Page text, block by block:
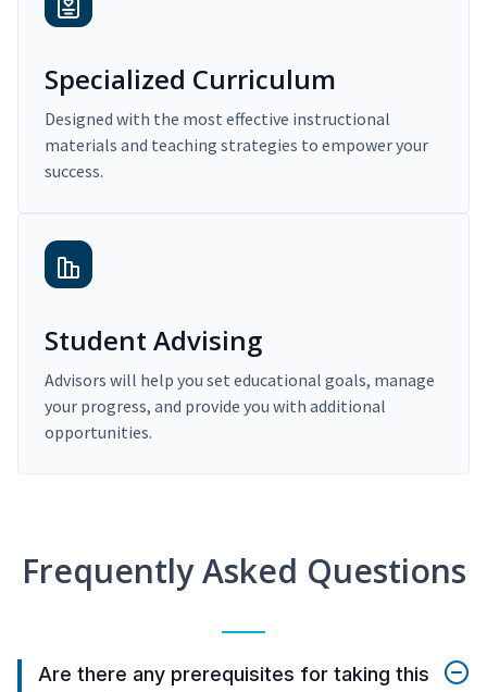
Specialized Curriculum
Designed with the most effective instructional
materials and teaching strategies to empower your
success.
Student Advising
Advisors will help you set educational goals, manage
your progress, and provide you with additional
opportunities.
Frequently Asked Questions
Are there any prerequisites for taking this